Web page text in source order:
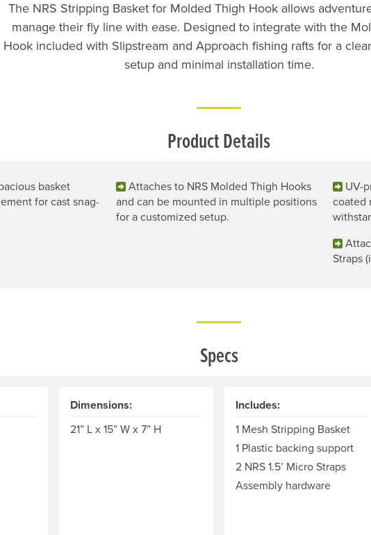
The NRS Stripping Basket for Molded Thigh Hook allows
manage their fly line with ease. Designed to integrate with the
Hook included with Slipstream and Approach fishing rafts for a
setup and minimal installation time.
Product Details
basket
for cast snag-
Attaches to NRS Molded Thigh Hooks
and can be mounted in multiple positions
for a customized setup.
UV-
coated
Straps
Specs
Dimensions:
21” L x 15” W x 7” H
Includes:
1 Mesh Stripping Basket
1 Plastic backing support
2 NRS 1.5’ Micro Straps
Assembly hardware